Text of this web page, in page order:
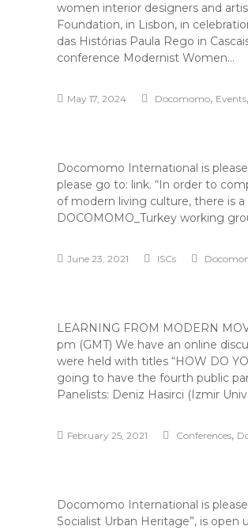
women interior designers and
Foundation, in Lisbon, in
das Histórias Paula Rego in
conference Modernist Women…
May 17, 2024 Docomomo, Events,
Docomomo International is
please go to: link. “In order to
of modern living culture, there is
DOCOMOMO_Turkey working
June 23, 2021 ISCs
LEARNING FROM MODERN
pm (GMT) We have an online
were held with titles “HOW DO
going to have the fourth public
Panelists: Deniz Hasirci (Izmir
February 25, 2021 Conferences,
Docomomo International is
Socialist Urban Heritage”, is